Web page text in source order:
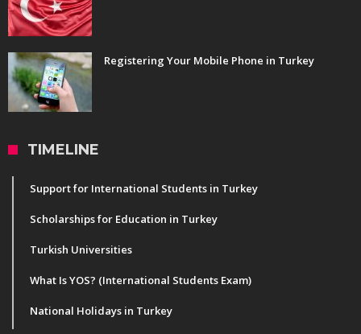
Registering Your Mobile Phone in Turkey
TIMELINE
Support for International Students in Turkey
Scholarships for Education in Turkey
Turkish Universities
What Is YOS? (International Students Exam)
National Holidays in Turkey